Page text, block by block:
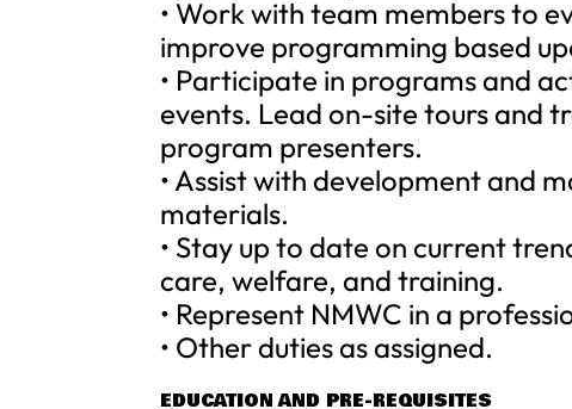
• Work with team members to
improve programming based
• Participate in programs and
events. Lead on-site tours and
program presenters.
• Assist with development and
materials.
• Stay up to date on current
care, welfare, and training.
• Represent NMWC in a
• Other duties as assigned.
EDUCATION AND PRE-REQUISITES